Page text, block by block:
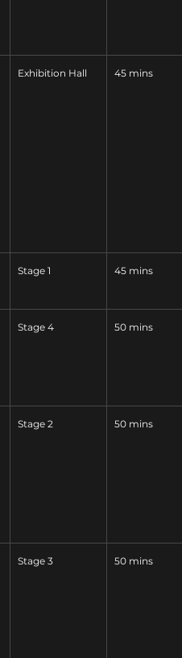
Exhibition Hall 45 mins
Stage 1 45 mins
Stage 4 50 mins
Stage 2 50 mins
Stage 3 50 mins